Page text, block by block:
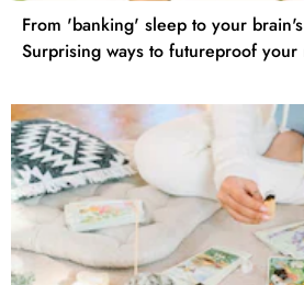
From 'banking' sleep to your
Surprising ways to futureproof your